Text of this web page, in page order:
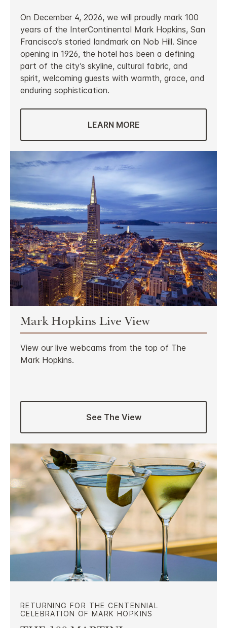
On December 4, 2026, we will proudly mark 100
years of the InterContinental Mark Hopkins, San
Francisco’s storied landmark on Nob Hill. Since
opening in 1926, the hotel has been a defining
part of the city’s skyline, cultural fabric, and
spirit, welcoming guests with warmth, grace, and
enduring sophistication.
LEARN MORE
Mark Hopkins Live View
View our live webcams from the top of The
Mark Hopkins.
See The View
RETURNING FOR THE CENTENNIAL
CELEBRATION OF MARK HOPKINS